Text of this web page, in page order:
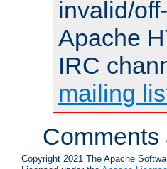
invalid/
Apache
IRC
mailing
Comments
Copyright 2021 The Apache